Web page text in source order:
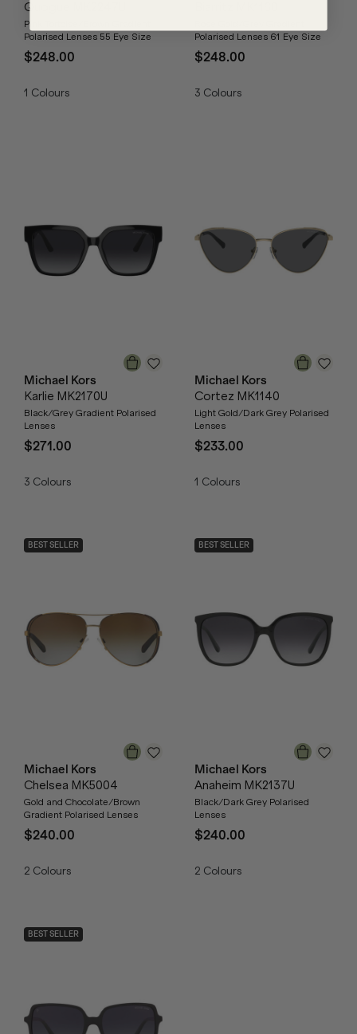
Quogue MK2247U
Pink Tortoise/Brown Gradient
Polarised Lenses 55 Eye Size
$248.00
1 Colours
Polarised Lenses 61 Eye Size
$248.00
3 Colours
Michael Kors
Karlie MK2170U
Black/Grey Gradient Polarised
Lenses
$271.00
3 Colours
Michael Kors
Cortez MK1140
Light Gold/Dark Grey Polarised
Lenses
$233.00
1 Colours
BEST SELLER
Michael Kors
Chelsea MK5004
Gold and Chocolate/Brown
Gradient Polarised Lenses
$240.00
2 Colours
BEST SELLER
Michael Kors
Anaheim MK2137U
Black/Dark Grey Polarised
Lenses
$240.00
2 Colours
BEST SELLER